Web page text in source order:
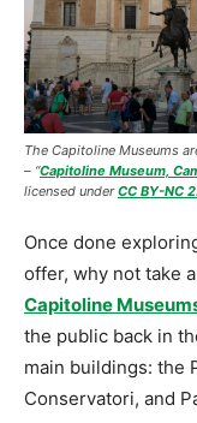
The Capitoline Museums
– “Capitoline Museum,
licensed underCC BY-NC
Once done
offer, why not take
Capitoline
the public back in
main buildings: the
Conservatori, and